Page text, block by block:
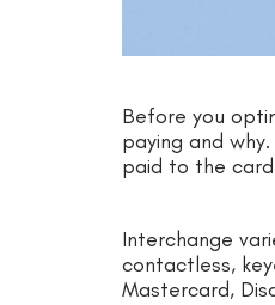
Before you
paying and
paid to the
Interchange
contactless,
Mastercard,